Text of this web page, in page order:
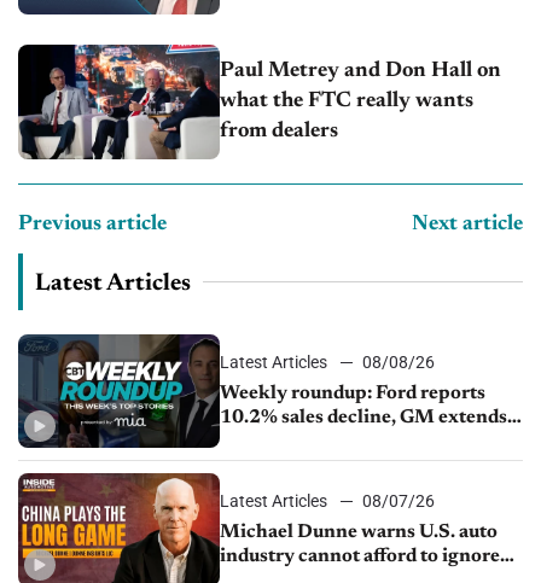
Paul Metrey and Don Hall on
what the FTC really wants
from dealers
Previous article Next article
Latest Articles
Latest Articles
08/08/26
Weekly roundup: Ford reports
10.2% sales decline, GM extends
sales slip in July
Latest Articles
08/07/26
Michael Dunne warns U.S. auto
industry cannot afford to ignore